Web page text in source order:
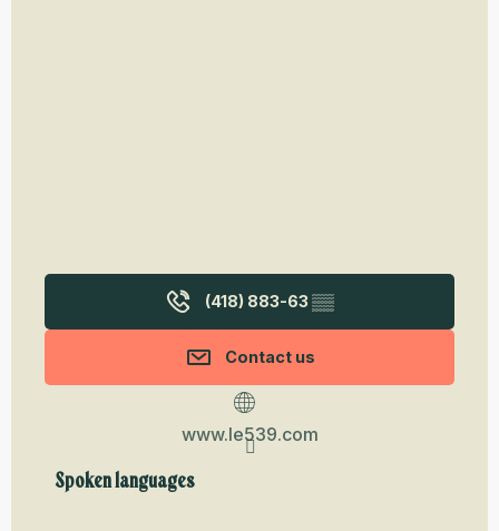
(418) 883-63 ▒▒
Contact us
www.le539.com
Spoken languages
Spoken languages